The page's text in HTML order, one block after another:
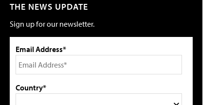
THE NEWS UPDATE
Sign up for our newsletter.
Email Address*
Country*